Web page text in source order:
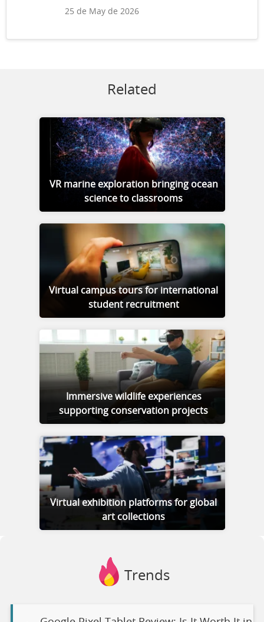
25 de May de 2026
Related
VR marine exploration bringing ocean
science to classrooms
Virtual campus tours for international
student recruitment
Immersive wildlife experiences
supporting conservation projects
Virtual exhibition platforms for global
art collections
Trends